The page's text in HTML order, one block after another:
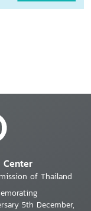
of Thailand
5th December,